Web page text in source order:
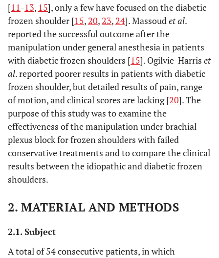
[11-13, 15], only a few have focused on the diabetic
frozen shoulder [15, 20, 23, 24]. Massoudet al.
reported the successful outcome after the
manipulation under general anesthesia in patients
with diabetic frozen shoulders [15]. Ogilvie-Harris et
al. reported poorer results in patients with diabetic
frozen shoulder, but detailed results of pain, range
of motion, and clinical scores are lacking [20]. The
purpose of this study was to examine the
effectiveness of the manipulation under brachial
plexus block for frozen shoulders with failed
conservative treatments and to compare the clinical
results between the idiopathic and diabetic frozen
shoulders.
2. MATERIAL AND METHODS
2.1. Subject
A total of 54 consecutive patients, in which